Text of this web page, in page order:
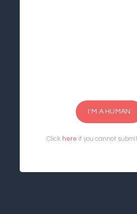
I'M A HUMAN
Click here if you cannot